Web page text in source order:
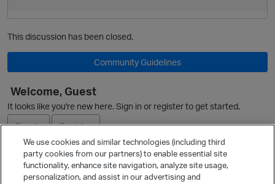
This discussion has been closed.
Community Guidelines
Welcome, Guest
It looks like you're new here. Sign in or register to get started.
Sign In
Register
Ask a Question
We use cookies and similar technologies (including third
party cookies from our partners) to enable essential site
functionality, enhance site navigation, analyze site usage,
personalization, and assist in our advertising and